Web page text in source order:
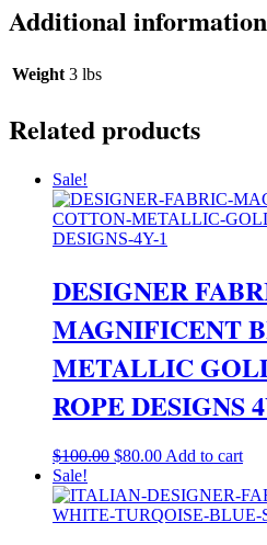
Additional information
Weight 3 lbs
Related products
Sale!
DESIGNER
MAGNIFICENT
METALLIC
ROPE DESIGNS
$100.00 Original
was:
$100.00.
$80.00Current
is:
$80.00.
Add to cart
Sale!